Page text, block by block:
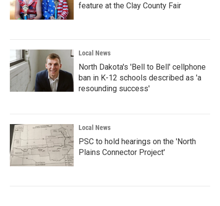
feature at the Clay County Fair
Local News
North Dakota's 'Bell to Bell' cellphone
ban in K-12 schools described as 'a
resounding success'
Local News
PSC to hold hearings on the 'North
Plains Connector Project'